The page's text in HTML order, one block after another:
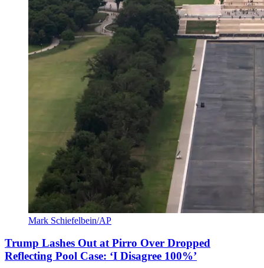
Mark Schiefelbein/AP
Trump Lashes Out at Pirro Over Dropped
Reflecting Pool Case: ‘I Disagree 100%’